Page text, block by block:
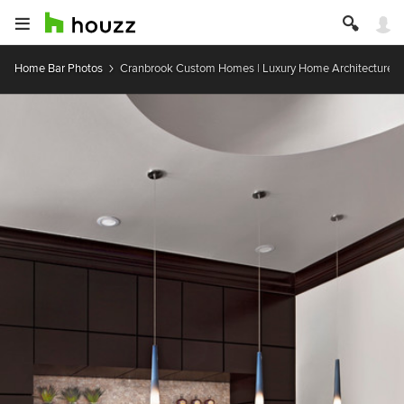
Home Bar Photos Cranbrook Custom Homes | Luxury Home Architecture